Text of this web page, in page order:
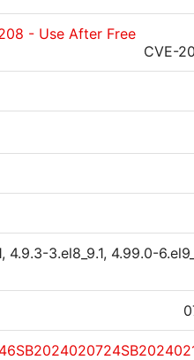
- Use After Free
CVE-
4.9.3-3.el8_9.1, 4.99.0-
SB2024020724